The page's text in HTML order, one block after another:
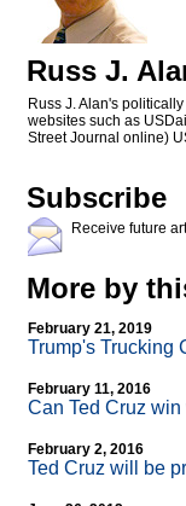
Russ J.
Russ J. Alan's
websites such as
Street Journal online)
Subscribe
Receive future
More by
February 21, 2019
Trump's Trucking
February 11, 2016
Can Ted Cruz
February 2, 2016
Ted Cruz will be